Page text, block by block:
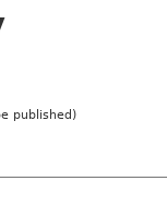
published)